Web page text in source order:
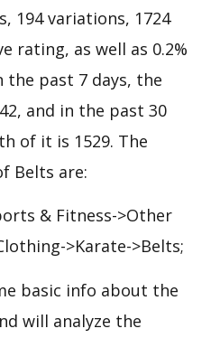
194 variations, 1724
rating, as well as 0.2%
the past 7 days, the
and in the past 30
of it is 1529. The
Belts are:
& Fitness->Other
>Karate->Belts;
basic info about the
will analyze the